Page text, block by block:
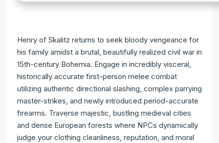
Henry of Skalitz returns to seek bloody vengeance for
his family amidst a brutal, beautifully realized civil war in
15th-century Bohemia. Engage in incredibly visceral,
historically accurate first-person melee combat
utilizing authentic directional slashing, complex parrying
master-strikes, and newly introduced period-accurate
firearms. Traverse majestic, bustling medieval cities
and dense European forests where NPCs dynamically
judge your clothing cleanliness, reputation, and moral